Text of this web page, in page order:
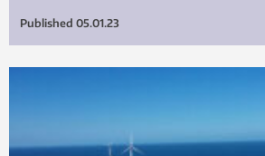
Published 05.01.23